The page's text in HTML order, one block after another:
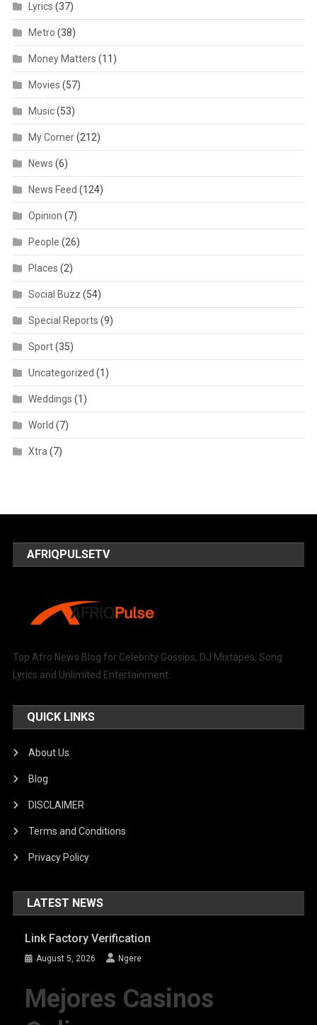
Lyrics (37)
Metro (38)
Money Matters (11)
Movies (57)
Music(53)
My Corner(212)
News (6)
News Feed (124)
Opinion (7)
People (26)
Places (2)
Social Buzz (54)
Special Reports (9)
Sport(35)
Uncategorized (1)
Weddings (1)
World (7)
Xtra (7)
AFRIQPULSETV
Top Afro News Blog for Celebrity Gossips, DJ Mixtapes, Song
Lyrics and Unlimited Entertainment.
QUICK LINKS
About Us
Blog
DISCLAIMER
Terms and Conditions
Privacy Policy
LATEST NEWS
Link Factory Verification
August 5, 2026 Ngere
Mejores Casinos